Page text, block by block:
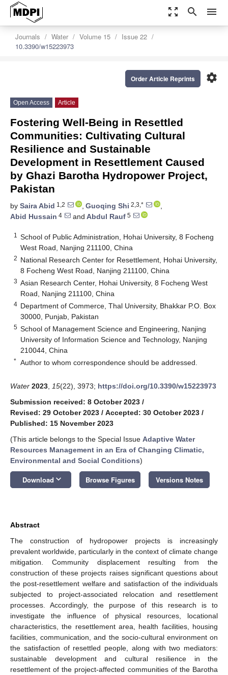
zoom_out_map search menu
Journals Water Volume 15
Issue 22
10.3390/w15223973
settings
Order Article Reprints
Open Access Article
Fostering Well-Being in Resettled
Communities: Cultivating Cultural
Resilience and Sustainable
Development in Resettlement Caused
by Ghazi Barotha Hydropower Project,
Pakistan
by Saira Abid 1,2 , Guoqing Shi 2,3,*
,
Abid Hussain 4 and Abdul Rauf 5
1
School of Public Administration, Hohai University, 8 Focheng
West Road, Nanjing 211100, China
2 National Research Center for Resettlement, Hohai University,
8 Focheng West Road, Nanjing 211100, China
3 Asian Research Center, Hohai University, 8 Focheng West
Road, Nanjing 211100, China
4 Department of Commerce, Thal University, Bhakkar P.O. Box
30000, Punjab, Pakistan
5 School of Management Science and Engineering, Nanjing
University of Information Science and Technology, Nanjing
210044, China
* Author to whom correspondence should be addressed.
Water 2023 15(22), 3973; https://doi.org/10.3390/w15223973
Submission received: 8 October 2023 /
Revised: 29 October 2023 / Accepted: 30 October 2023 /
Published: 15 November 2023
(This article belongs to the Special Issue Adaptive Water
Resources Management in an Era of Changing Climatic,
Environmental and Social Conditions)
Download keyboard_arrow_down Browse Figures Versions Notes
Abstract
The construction of hydropower projects is increasingly
prevalent worldwide, particularly in the context of climate change
mitigation. Community displacement resulting from the
construction of these projects raises significant questions about
the post-resettlement welfare and satisfaction of the individuals
subjected to project-associated relocation and resettlement
processes. Accordingly, the purpose of this research is to
investigate the influence of physical resources, locational
characteristics, the resettlement area, health facilities, housing
facilities, communication, and the socio-cultural environment on
the satisfaction of resettled people, along with two mediators:
sustainable development and cultural resilience in the
resettlement of the project-affected communities of the Barotha